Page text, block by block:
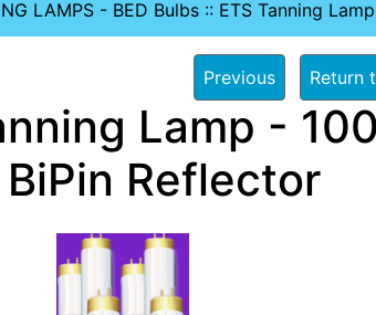
LAMPS - BED Bulbs :: ETS Tanning
Previous Return
Lamp -
Reflector